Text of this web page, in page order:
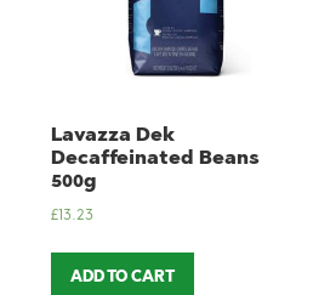
Lavazza Dek
Decaffeinated Beans
500g
£ 13.23
ADD TO CART